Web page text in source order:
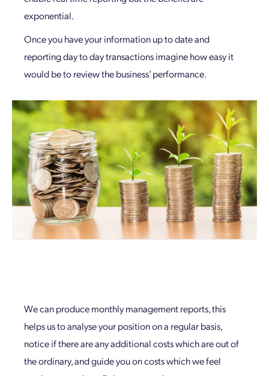
exponential.
Once you have your information up to date and
reporting day to day transactions imagine how easy it
would be to review the business’ performance.
We can produce monthly management reports, this
helps us to analyse your position on a regular basis,
notice if there are any additional costs which are out of
the ordinary, and guide you on costs which we feel